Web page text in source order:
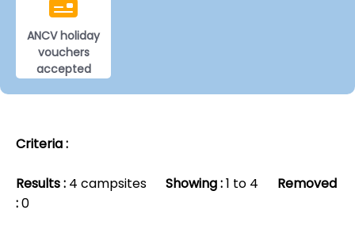
ANCV holiday
vouchers
accepted
Criteria :
Results : 4 campsites Showing :1 to 4 Removed
:0